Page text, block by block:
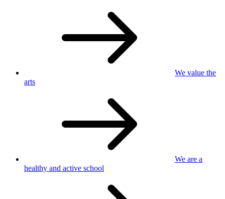
We value the
arts
We are a
healthy and active school